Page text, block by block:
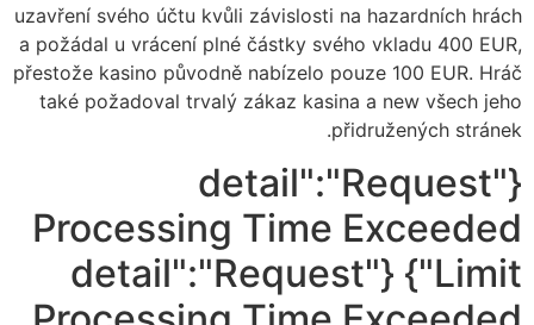
uzavření svého účtu kvůli závislosti na hazardních hrách
a požádal u vrácení plné částky svého vkladu 400 EUR,
přestože kasino původně nabízelo pouze 100 EUR. Hráč
také požadoval trvalý zákaz kasina a new všech jeho
přidružených stránek.
{"detail":"Request
Processing Time Exceeded
Limit"} {"detail":"Request